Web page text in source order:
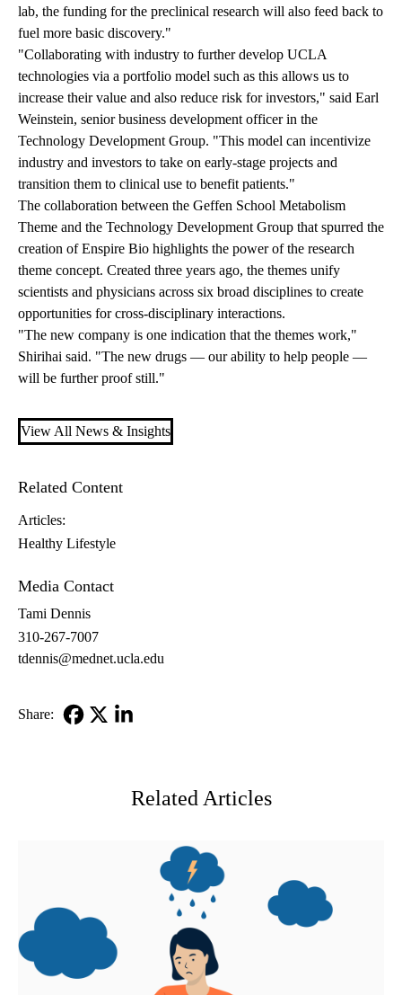
lab, the funding for the preclinical research will also feed back to
fuel more basic discovery."
"Collaborating with industry to further develop UCLA
technologies via a portfolio model such as this allows us to
increase their value and also reduce risk for investors," said Earl
Weinstein, senior business development officer in the
Technology Development Group. "This model can incentivize
industry and investors to take on early-stage projects and
transition them to clinical use to benefit patients."
The collaboration between the Geffen School Metabolism
Theme and the Technology Development Group that spurred the
creation of Enspire Bio highlights the power of the research
theme concept. Created three years ago, the themes unify
scientists and physicians across six broad disciplines to create
opportunities for cross-disciplinary interactions.
"The new company is one indication that the themes work,"
Shirihai said. "The new drugs — our ability to help people —
will be further proof still."
View All News & Insights
Related Content
Articles:
Healthy Lifestyle
Media Contact
Tami Dennis
310-267-7007
tdennis@mednet.ucla.edu
Share:
Related Articles